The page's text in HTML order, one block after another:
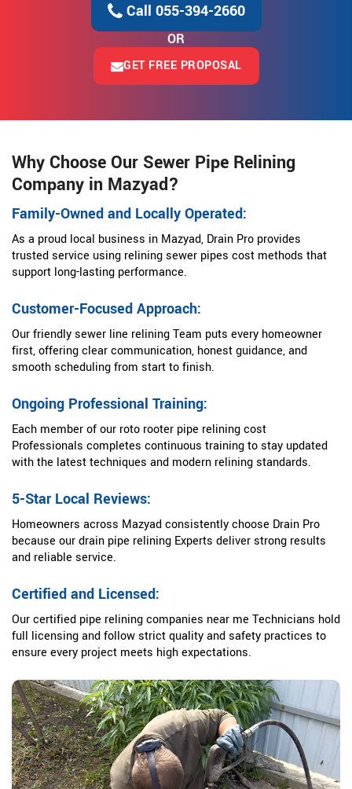
Call 055-394-2660
OR
GET FREE PROPOSAL
Why Choose Our Sewer Pipe Relining
Company in Mazyad?
Family-Owned and Locally Operated:
As a proud local business in Mazyad, Drain Pro provides
trusted service using relining sewer pipes cost methods that
support long-lasting performance.
Customer-Focused Approach:
Our friendly sewer line relining Team puts every homeowner
first, offering clear communication, honest guidance, and
smooth scheduling from start to finish.
Ongoing Professional Training:
Each member of our roto rooter pipe relining cost
Professionals completes continuous training to stay updated
with the latest techniques and modern relining standards.
5-Star Local Reviews:
Homeowners across Mazyad consistently choose Drain Pro
because our drain pipe relining Experts deliver strong results
and reliable service.
Certified and Licensed:
Our certified pipe relining companies near me Technicians hold
full licensing and follow strict quality and safety practices to
ensure every project meets high expectations.